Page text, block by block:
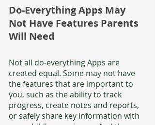
Do-Everything Apps May
Not Have Features Parents
Will Need
Not all do-everything Apps are
created equal. Some may not have
the features that are important to
you, such as the ability to track
progress, create notes and reports,
or safely share key information with